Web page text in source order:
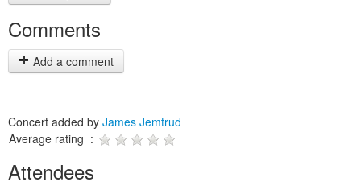
Comments
Add a comment
Concert added by James Jemtrud
Average rating :
Attendees